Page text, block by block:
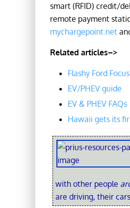
smart (RFID) credit/
remote payment
mychargepoint.net
Related articles–>
Flashy Ford
EV/PHEV guide
EV & PHEV FAQs
Hawaii gets its
with other people
are driving, their